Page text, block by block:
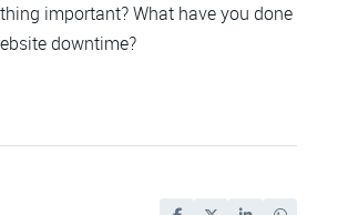
important? What have you done
downtime?